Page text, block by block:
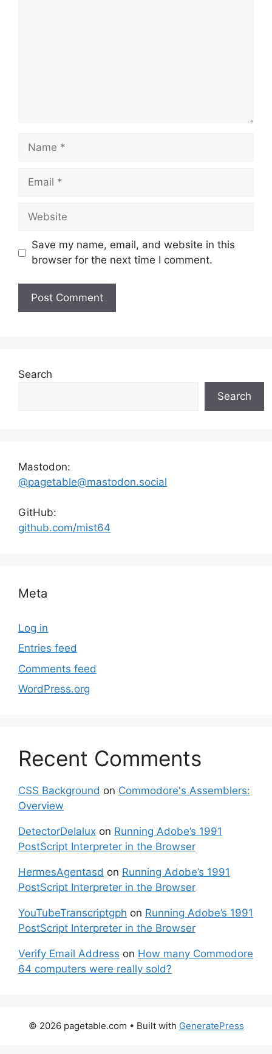
Name
Email
Website
Save my name, email, and website in this
browser for the next time I comment.
Search
Search
Mastodon:
@pagetable@mastodon.social
GitHub:
github.com/mist64
Meta
Log in
Entries feed
Comments feed
WordPress.org
Recent Comments
CSS Background on Commodore's Assemblers:
Overview
DetectorDeIalux on Running Adobe’s 1991
PostScript Interpreter in the Browser
HermesAgentasd on Running Adobe’s 1991
PostScript Interpreter in the Browser
YouTubeTranscriptgph on Running Adobe’s 1991
PostScript Interpreter in the Browser
Verify Email Address on How many Commodore
64 computers were really sold?
© 2026 pagetable.com • Built with GeneratePress